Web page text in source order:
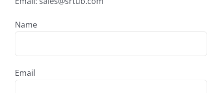
Name
Email